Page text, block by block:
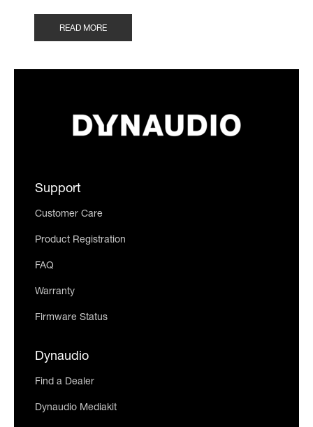
READ MORE
Support
Customer Care
Product Registration
FAQ
Warranty
Firmware Status
Dynaudio
Find a Dealer
Dynaudio Mediakit